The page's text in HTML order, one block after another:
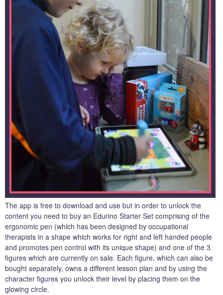
The app is free to download and use but in order to unlock the
content you need to buy an Edurino Starter Set comprising of the
ergonomic pen (which has been designed by occupational
therapists in a shape which works for right and left handed people
and promotes pen control with its unique shape) and one of the 3
figures which are currently on sale. Each figure, which can also be
bought separately, owns a different lesson plan and by using the
character figures you unlock their level by placing them on the
glowing circle.